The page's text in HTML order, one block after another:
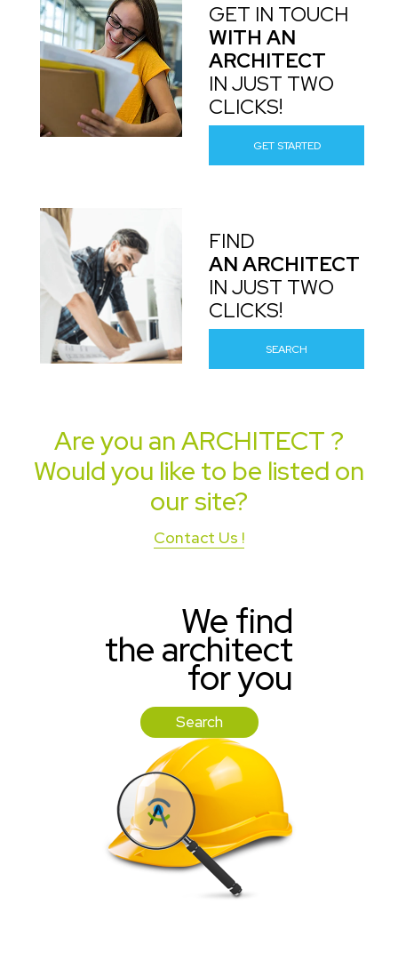
GET IN TOUCH
WITH AN
ARCHITECT
IN JUST TWO
CLICKS!
GET STARTED
FIND
AN ARCHITECT
IN JUST TWO
CLICKS!
SEARCH
Are you anARCHITECT ?
Would you like to be listed on
our site?
Contact Us !
We find
the architect
for you
Search